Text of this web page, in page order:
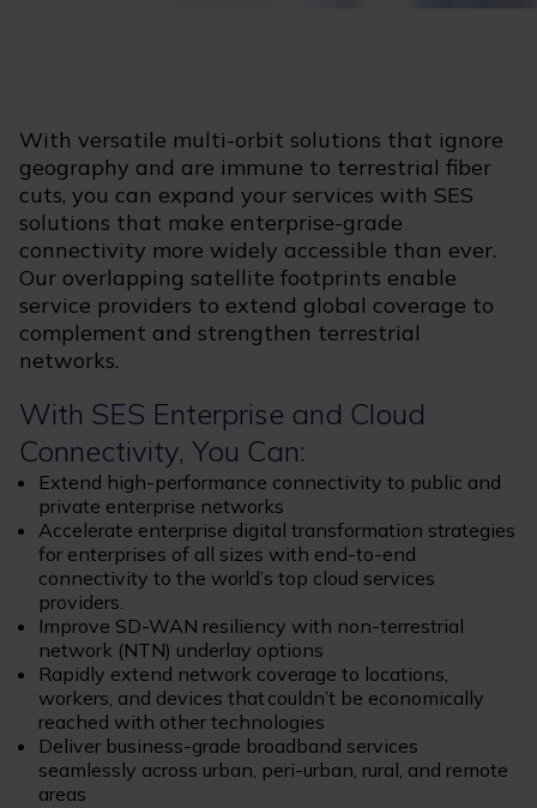
With versatile multi-orbit solutions that ignore
geography and are immune to terrestrial fiber
cuts, you can expand your services with SES
solutions that make enterprise-grade
connectivity more widely accessible than ever.
Our overlapping satellite footprints enable
service providers to extend global coverage to
complement and strengthen terrestrial
networks.
With SES Enterprise and Cloud
Connectivity, You Can:
Extend high-performance connectivity to public and
private enterprise networks
Accelerate enterprise digital transformation strategies
for enterprises of all sizes with end-to-end
connectivity to the world’s top cloud services
providers.
Improve SD-WAN resiliency with non-terrestrial
network (NTN) underlay options
Rapidly extend network coverage to locations,
workers, and devices that couldn’t be economically
reached with other technologies
Deliver business-grade broadband services
seamlessly across urban, peri-urban, rural, and remote
areas